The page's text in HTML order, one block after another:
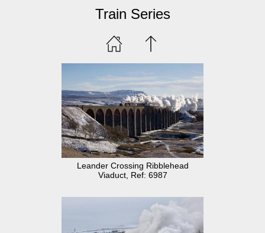
Train Series
Leander Crossing Ribblehead
Viaduct, Ref: 6987